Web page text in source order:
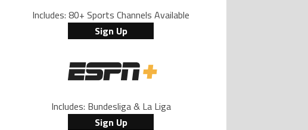
Includes: 80+ Sports Channels Available
Sign Up
Includes: Bundesliga & La Liga
Sign Up